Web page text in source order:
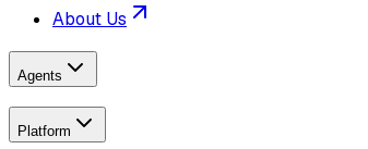
About Us
Agents
Platform